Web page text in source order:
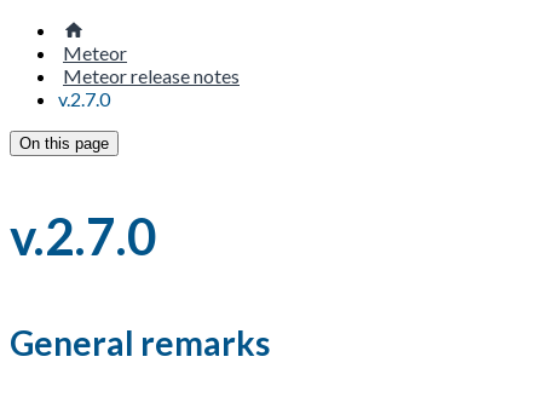
Meteor
Meteor release notes
v.2.7.0
On this page
v.2.7.0
General remarks